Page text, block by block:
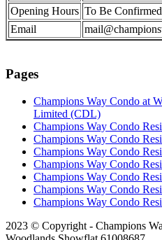
Opening Hours To Be Confirmed
Email
Pages
Champions Way Condo at
Limited (CDL)
Champions Way Condo
Champions Way Condo
Champions Way Condo
Champions Way Condo
Champions Way Condo
Champions Way Condo
Champions Way Condo
2023 © Copyright - Champions